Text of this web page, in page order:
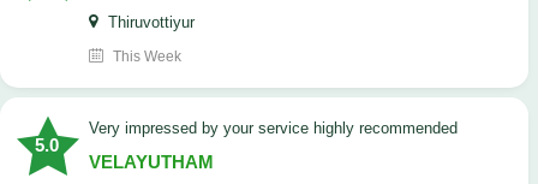
Thiruvottiyur
This Week
5.0
very impressed by your service highly recommended
VELAYUTHAM